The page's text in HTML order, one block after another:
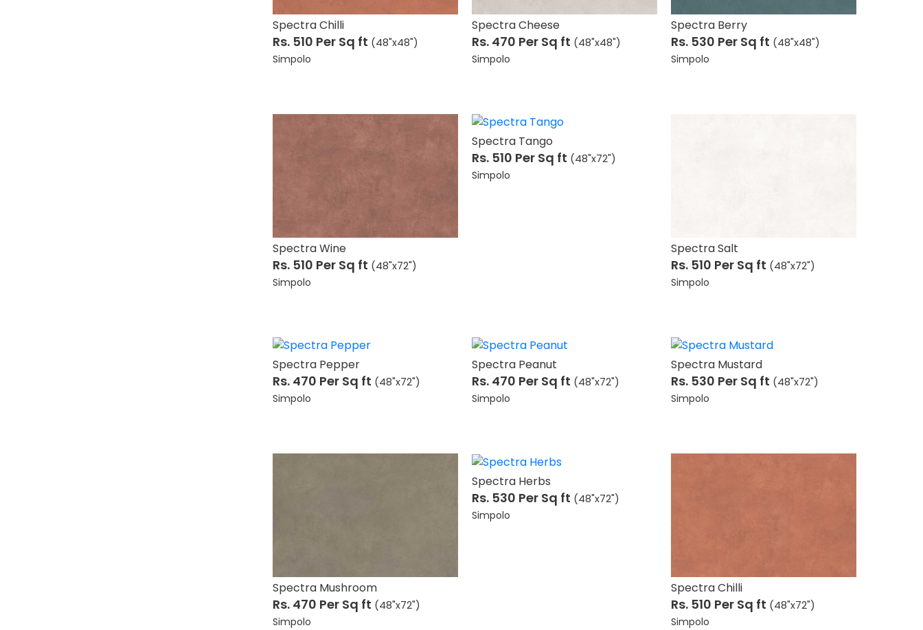
Spectra Chilli
Rs. 510 Per Sq ft (48"x48")
Simpolo
Spectra Cheese
Rs. 470 Per Sq ft (48"x48")
Simpolo
Spectra Berry
Rs. 530 Per Sq ft (48"x48")
Simpolo
Spectra Wine
Rs. 510 Per Sq ft (48"x72")
Simpolo
Spectra Tango
Rs. 510 Per Sq ft (48"x72")
Simpolo
Spectra Salt
Rs. 510 Per Sq ft (48"x72")
Simpolo
Spectra Pepper
Rs. 470 Per Sq ft (48"x72")
Simpolo
Spectra Peanut
Rs. 470 Per Sq ft (48"x72")
Simpolo
Spectra Mustard
Rs. 530 Per Sq ft (48"x72")
Simpolo
Spectra Mushroom
Rs. 470 Per Sq ft (48"x72")
Simpolo
Spectra Herbs
Rs. 530 Per Sq ft (48"x72")
Simpolo
Spectra Chilli
Rs. 510 Per Sq ft (48"x72")
Simpolo